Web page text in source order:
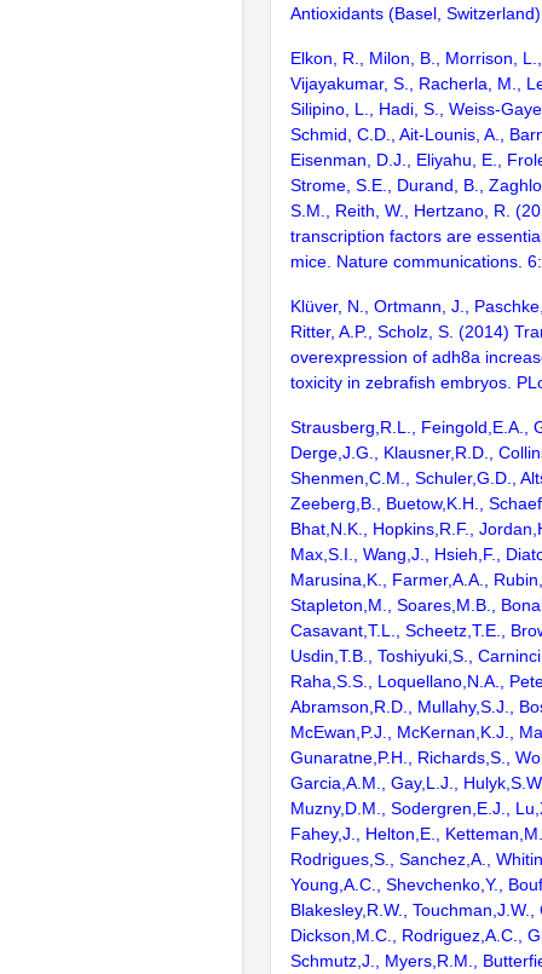
Antioxidants (Basel,
Elkon, R., Milon, B., Morrison,
Vijayakumar, S., Racherla, M.,
Silipino, L., Hadi, S., Weiss-
Schmid, C.D., Ait-Lounis, A.,
Eisenman, D.J., Eliyahu, E.,
Strome, S.E., Durand, B.,
S.M., Reith, W., Hertzano, R.
transcription factors are
mice. Nature communications.
Klüver, N., Ortmann, J.,
Ritter, A.P., Scholz, S. (2014)
overexpression of adh8a
toxicity in zebrafish embryos.
Strausberg,R.L., Feingold,E.A.,
Derge,J.G., Klausner,R.D.,
Shenmen,C.M., Schuler,G.D.,
Zeeberg,B., Buetow,K.H.,
Bhat,N.K., Hopkins,R.F.,
Max,S.I., Wang,J., Hsieh,F.,
Marusina,K., Farmer,A.A.,
Stapleton,M., Soares,M.B.,
Casavant,T.L., Scheetz,T.E.,
Usdin,T.B., Toshiyuki,S.,
Raha,S.S., Loquellano,N.A.,
Abramson,R.D., Mullahy,S.J.,
McEwan,P.J., McKernan,K.J.,
Gunaratne,P.H., Richards,S.,
Garcia,A.M., Gay,L.J.,
Muzny,D.M., Sodergren,E.J.,
Fahey,J., Helton,E.,
Rodrigues,S., Sanchez,A.,
Young,A.C., Shevchenko,Y.,
Blakesley,R.W., Touchman,J.W.,
Dickson,M.C., Rodriguez,A.C.,
Schmutz,J., Myers,R.M.,